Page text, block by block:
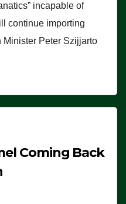
incapable of
continue importing
Minister Peter Szijjarto
Coming Back